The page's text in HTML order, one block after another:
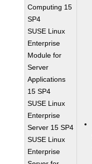
Computing 15
SP4
SUSE Linux
Enterprise
Module for
Server
Applications
15 SP4
SUSE Linux
Enterprise
Server 15 SP4
SUSE Linux
Enterprise